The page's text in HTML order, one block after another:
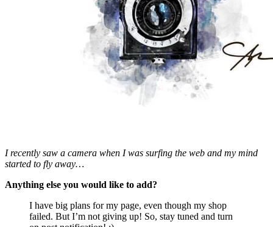
I recently saw a camera when I was surfing the web and my mind
started to fly away…
Anything else you would like to add?
I have big plans for my page, even though my shop
failed. But I’m not giving up! So, stay tuned and turn